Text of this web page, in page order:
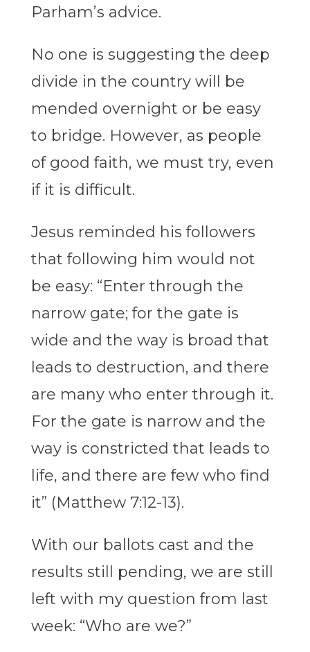
Parham’s advice.
No one is suggesting the deep
divide in the country will be
mended overnight or be easy
to bridge. However, as people
of good faith, we must try, even
if it is difficult.
Jesus reminded his followers
that following him would not
be easy: “Enter through the
narrow gate; for the gate is
wide and the way is broad that
leads to destruction, and there
are many who enter through it.
For the gate is narrow and the
way is constricted that leads to
life, and there are few who find
it” (Matthew 7:12-13).
With our ballots cast and the
results still pending, we are still
left with my question from last
week: “Who are we?”